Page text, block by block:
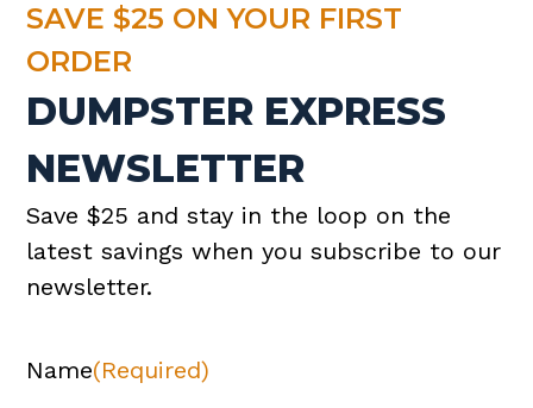
SAVE $25 ON YOUR FIRST
ORDER
DUMPSTER EXPRESS
NEWSLETTER
Save $25 and stay in the loop on the
latest savings when you subscribe to our
newsletter.
Name(Required)